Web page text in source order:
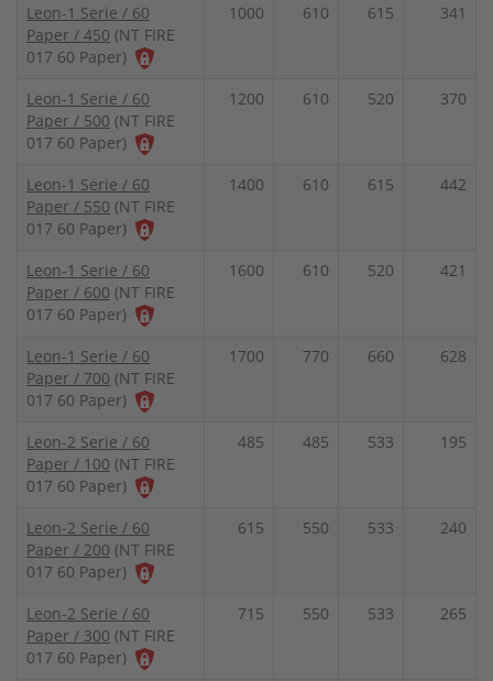
Leon-1 Serie / 60
Paper / 450 (NT FIRE
017 60 Paper)
1000 610 615 341
Leon-1 Serie / 60
Paper / 500 (NT FIRE
017 60 Paper)
1200 610 520 370
Leon-1 Serie / 60
Paper / 550 (NT FIRE
017 60 Paper)
1400 610 615 442
Leon-1 Serie / 60
Paper / 600 (NT FIRE
017 60 Paper)
1600 610 520 421
Leon-1 Serie / 60
Paper / 700 (NT FIRE
017 60 Paper)
1700 770 660 628
Leon-2 Serie / 60
Paper / 100 (NT FIRE
017 60 Paper)
485 485 533 195
Leon-2 Serie / 60
Paper / 200 (NT FIRE
017 60 Paper)
615 550 533 240
Leon-2 Serie / 60
Paper / 300 (NT FIRE
017 60 Paper)
715 550 533 265